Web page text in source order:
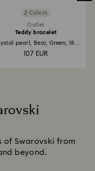
2 Colors
Outlet
Teddy bracelet
pearl, Bear, Green, 18K
107 EUR
of Swarovski from
beyond.